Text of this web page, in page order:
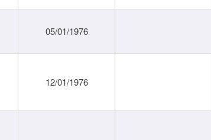
05/01/1976
12/01/1976